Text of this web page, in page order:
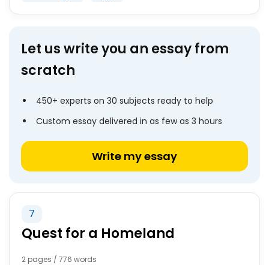
Let us write you an essay from
scratch
450+ experts on 30 subjects ready to help
Custom essay delivered in as few as 3 hours
Write my essay
7
Quest for a Homeland
2 pages / 776 words